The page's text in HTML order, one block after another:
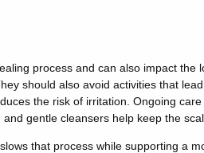
process and can also impact the
should also avoid activities that
the risk of irritation. Ongoing
gentle cleansers help keep the
that process while supporting a